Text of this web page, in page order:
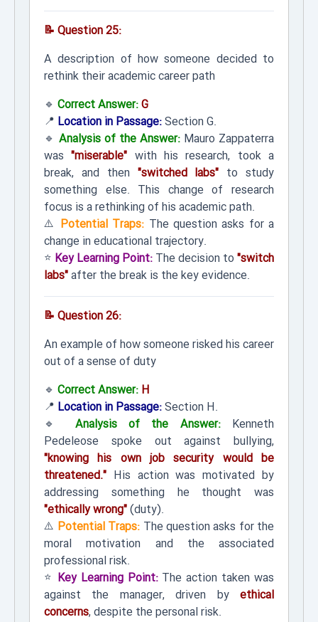
📝 Question 25:
A description of how someone decided to
rethink their academic career path
🔹 Correct Answer:G
📍 Location in Passage:Section G.
🔹 Analysis of the Answer: Mauro Zappaterra
was"miserable" with his research, took a
break, and then "switched labs" to study
something else. This change of research
focus is a rethinking of his academic path.
⚠️ Potential Traps: The question asks for a
change in educational trajectory.
⭐ Key Learning Point: The decision to "switch
labs"after the break is the key evidence.
📝 Question 26:
An example of how someone risked his career
out of a sense of duty
🔹 Correct Answer: H
📍 Location in Passage:Section H.
🔹 Analysis of the Answer:Kenneth
Pedeleose spoke out against bullying,
"knowing his own job security would be
threatened." His action was motivated by
addressing something he thought was
"ethically wrong"(duty).
⚠️ Potential Traps: The question asks for the
moral motivation and the associated
professional risk.
⭐ Key Learning Point:The action taken was
against the manager, driven by ethical
concerns, despite the personal risk.